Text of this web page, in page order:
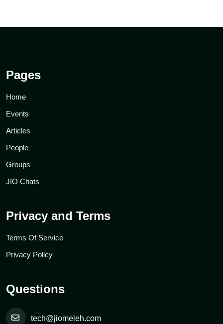
Pages
Home
Events
Articles
People
Groups
JIO Chats
Privacy and Terms
Terms Of Service
Privacy Policy
Questions
tech@jiomeleh.com